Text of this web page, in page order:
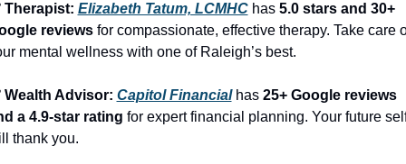
Elizabeth Tatum, LCMHC has 5.0 stars and 30+
reviews for compassionate, effective therapy. Take care
mental wellness with one of Raleigh’s best.
Advisor: Capitol Financial has 25+ Google reviews
a 4.9-star rating for expert financial planning. Your future
thank you.